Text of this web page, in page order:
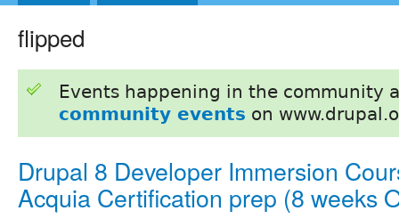
flipped
Events happening in the community
community events on
Drupal 8 Developer Immersion
Acquia Certification prep (8 weeks